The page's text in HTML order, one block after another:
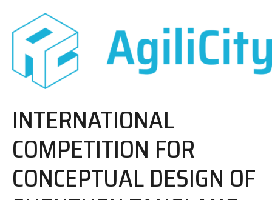
INTERNATIONAL
COMPETITION FOR
CONCEPTUAL DESIGN OF